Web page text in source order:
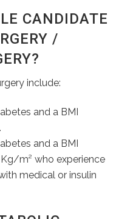
CANDIDATE
/
include:
and a BMI
and a BMI
m² who experience
medical or insulin